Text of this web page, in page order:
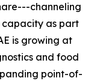
channeling
capacity as part
is growing at
and food
point-of-